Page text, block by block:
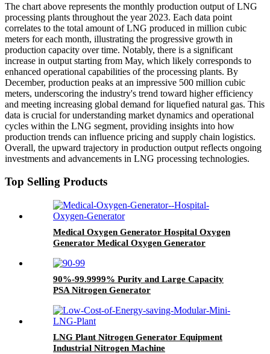
The chart above represents the monthly production output of LNG
processing plants throughout the year 2023. Each data point
correlates to the total amount of LNG produced in million cubic
meters for each month, illustrating the progressive growth in
production capacity over time. Notably, there is a significant
increase in output starting from May, which likely corresponds to
enhanced operational capabilities of the processing plants. By
December, production peaks at an impressive 500 million cubic
meters, underscoring the industry's trend toward higher efficiency
and meeting increasing global demand for liquefied natural gas. This
data is crucial for understanding market dynamics and operational
cycles within the LNG segment, providing insights into how
production trends can influence pricing and supply chain logistics.
Overall, the upward trajectory in production output reflects ongoing
investments and advancements in LNG processing technologies.
Top Selling Products
Medical Oxygen Generator Hospital Oxygen
Generator Medical Oxygen Generator
90%-99.9999% Purity and Large Capacity
PSA Nitrogen Generator
LNG Plant Nitrogen Generator Equipment
Industrial Nitrogen Machine